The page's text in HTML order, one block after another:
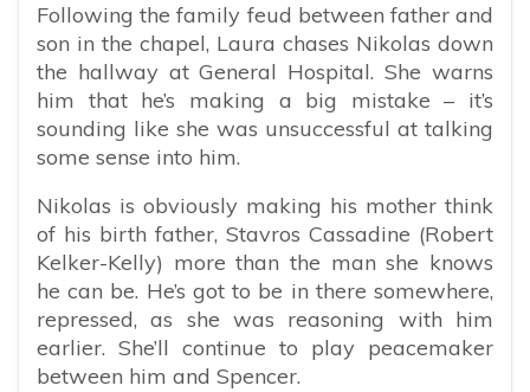
Following the family feud between father and
son in the chapel, Laura chases Nikolas down
the hallway at General Hospital. She warns
him that he’s making a big mistake – it’s
sounding like she was unsuccessful at talking
some sense into him.
Nikolas is obviously making his mother think
of his birth father, Stavros Cassadine (Robert
Kelker-Kelly) more than the man she knows
he can be. He’s got to be in there somewhere,
repressed, as she was reasoning with him
earlier. She’ll continue to play peacemaker
between him and Spencer.